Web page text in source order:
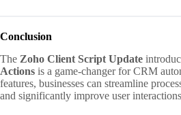
Conclusion
The Zoho Client Script Update
Actions is a game-changer for CRM
features, businesses can streamline
and significantly improve user